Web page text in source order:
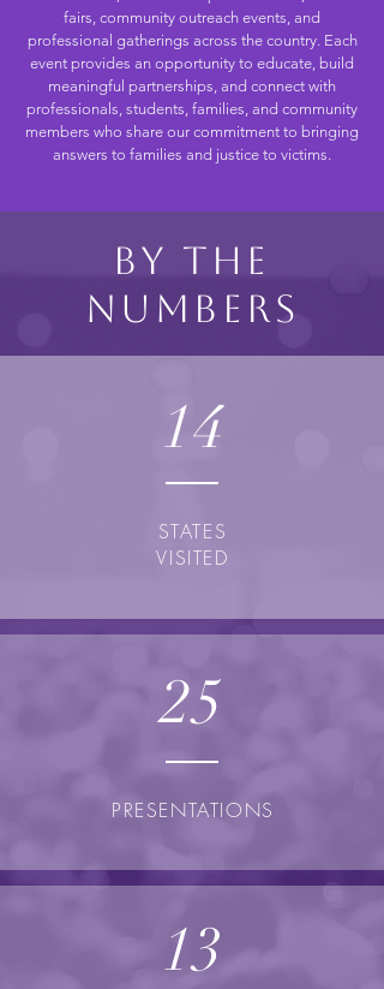
fairs, community outreach events, and
professional gatherings across the country. Each
event provides an opportunity to educate, build
meaningful partnerships, and connect with
professionals, students, families, and community
members who share our commitment to bringing
answers to families and justice to victims.
By the
Numbers
14
STATES
VISITED
25
PRESENTATIONS
13